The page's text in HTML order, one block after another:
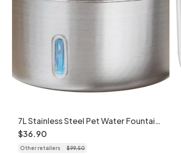
7L Stainless Steel Pet Water Fountain
Automatic Dispenser - Model
$36.90
Other retailers $99.50